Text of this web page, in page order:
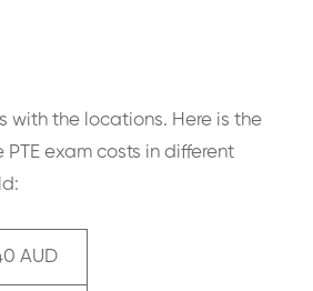
with the locations. Here is the
exam costs in different
AUD